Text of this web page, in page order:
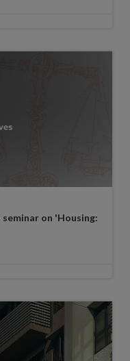
on 'Housing: